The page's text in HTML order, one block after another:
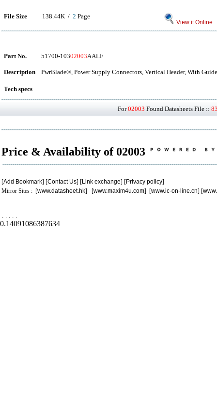
File Size 138.44K / 2 Page
View it Online
Part No. 51700-10302003AALF
Description PwrBlade®, Power Supply Connectors, Vertical Header, With
Tech specs
For02003 Found Datasheets File ::
Price & Availability of 02003
[Add Bookmark] [Contact Us] [Link exchange] [Privacy policy]
Mirror Sites : [www.datasheet.hk] [www.maxim4u.com] [www.ic-on-line.cn] [
. . . . .
0.14091086387634